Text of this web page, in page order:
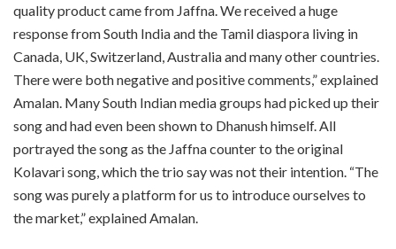
quality product came from Jaffna. We received a huge
response from South India and the Tamil diaspora living in
Canada, UK, Switzerland, Australia and many other countries.
There were both negative and positive comments,” explained
Amalan. Many South Indian media groups had picked up their
song and had even been shown to Dhanush himself. All
portrayed the song as the Jaffna counter to the original
Kolavari song, which the trio say was not their intention. “The
song was purely a platform for us to introduce ourselves to
the market,” explained Amalan.